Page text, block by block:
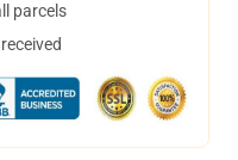
parcels